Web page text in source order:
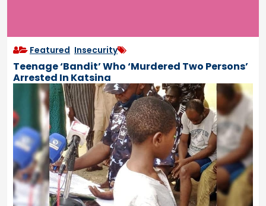
Featured Insecurity
Teenage ‘Bandit’ Who ‘Murdered Two Persons’
Arrested In Katsina